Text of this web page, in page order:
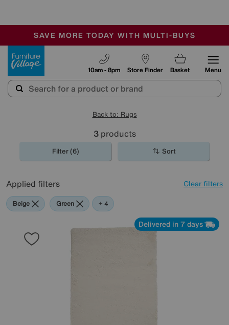
SALE - MANY OFFERS END SUNDAY
OUR STORES ARE AIR-CONDITIONED
SAVE MORE TODAY WITH MULTI-BUYS
Store Finder
10am - 8pm Basket Menu
Back to: Rugs
3products
Filter (6) Sort
Applied filters Clear filters
Beige Green Red
Pink
+ 4
Delivered in 7 days